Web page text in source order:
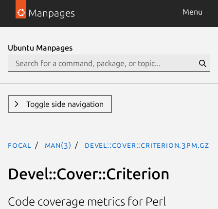
Manpages Menu
Ubuntu Manpages
Toggle side navigation
focal man(3) Devel::Cover::Criterion.3pm.gz
Devel::Cover::Criterion
Code coverage metrics for Perl